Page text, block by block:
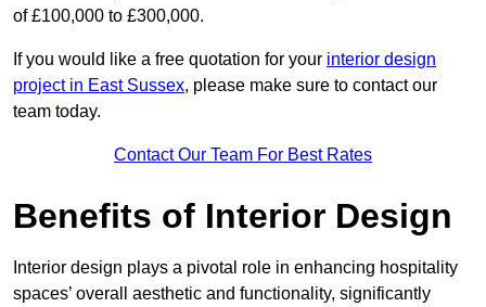
of £100,000 to £300,000.
If you would like a free quotation for your interior design
project in East Sussex, please make sure to contact our
team today.
Contact Our Team For Best Rates
Benefits of Interior Design
Interior design plays a pivotal role in enhancing hospitality
spaces’ overall aesthetic and functionality, significantly